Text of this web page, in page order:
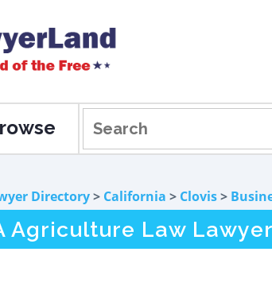
Directory> California > Clovis>
Agriculture Law